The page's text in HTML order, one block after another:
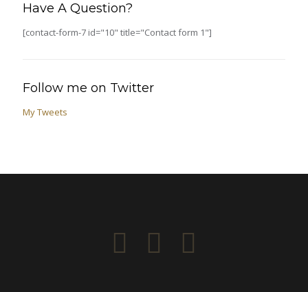
Have A Question?
[contact-form-7 id="10" title="Contact form 1"]
Follow me on Twitter
My Tweets